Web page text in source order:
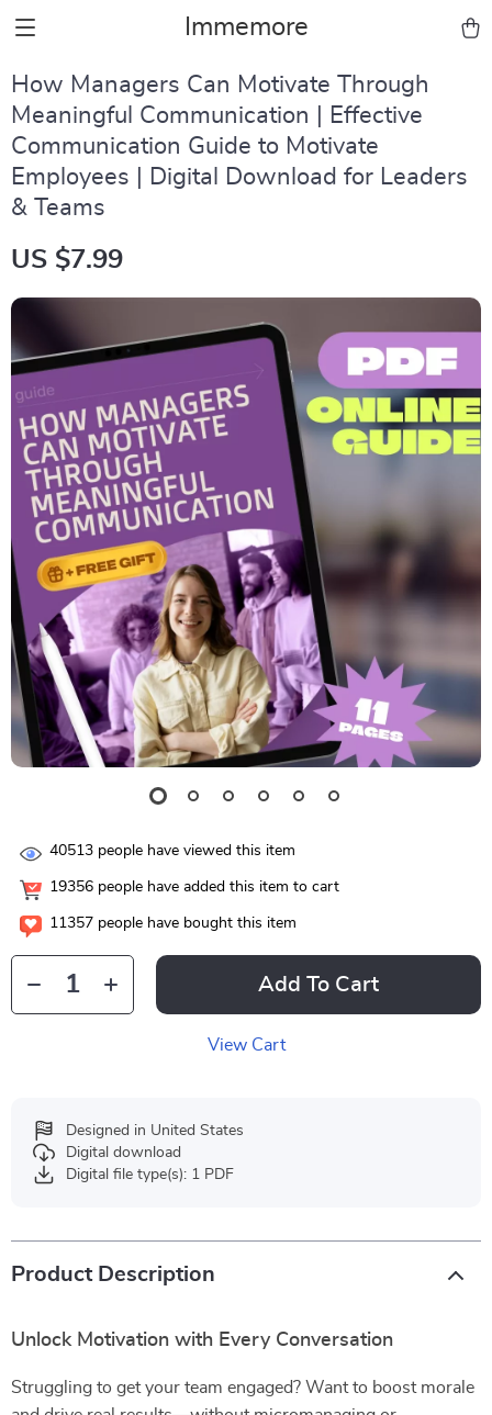
Immemore
How Managers Can Motivate Through
Meaningful Communication | Effective
Communication Guide to Motivate
Employees | Digital Download for Leaders
& Teams
US $7.99
40513 people have viewed this item
19356 people have added this item to cart
11357 people have bought this item
Add To Cart
View Cart
Designed in United States
Digital download
Digital file type(s): 1 PDF
Product Description
Unlock Motivation with Every Conversation
Struggling to get your team engaged? Want to boost morale